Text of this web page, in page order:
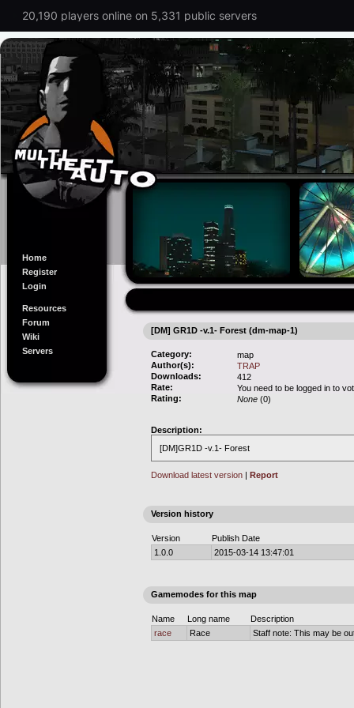
20,190 players online on 5,331 public servers
Home
Register
Login
Resources
Forum
Wiki
Servers
[DM] GR1D -v.1- Forest (dm-map-1)
Category:
map
Author(s):
TRAP
Downloads:
412
Rate:
You need to be logged in to
Rating:
None (0)
Description:
[DM]GR1D -v.1- Forest
Download latest version | Report
Version history
Version
Publish Date
1.0.0
2015-03-14 13:47:01
Gamemodes for this map
Name Long name
Description
race
Race Staff note: This may be